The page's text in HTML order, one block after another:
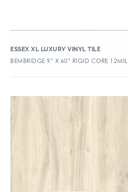
ESSEX XL LUXURY VINYL TILE
BEMBRIDGE 9″ X 60″ RIGID CORE 12MIL